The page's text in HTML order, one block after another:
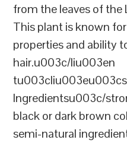
from the leaves of the
This plant is known
properties and ability
hair.u003c/liu003en
Ingredientsu003c/
black or dark brown
semi-natural